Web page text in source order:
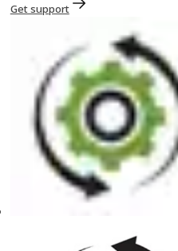
Get support